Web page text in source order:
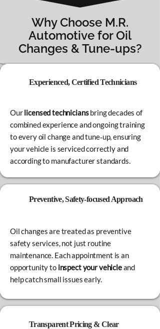
Why Choose M.R.
Automotive for Oil
Changes & Tune‑ups?
Experienced, Certified Technicians
Ourlicensed techniciansbring decades of
combined experience and ongoing training
to every oil change and tune‑up, ensuring
your vehicle is serviced correctly and
according to manufacturer standards.
Preventive, Safety‑focused Approach
Oil changes are treated as preventive
safety services, not just routine
maintenance. Each appointment is an
opportunity toinspect your vehicleand
help catch small issues early.
Transparent Pricing & Clear